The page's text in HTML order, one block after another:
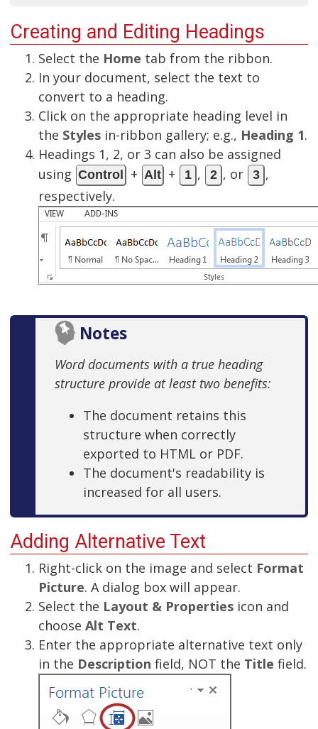
Creating and Editing Headings
Select the Home tab from the ribbon.
In your document, select the text to
convert to a heading.
Click on the appropriate heading level in
the Styles in-ribbon gallery; e.g., Heading 1.
Headings 1, 2, or 3 can also be assigned
using Control + Alt + 1 , 2 , or 3 ,
respectively.
Notes
Word documents with a true heading
structure provide at least two benefits:
The document retains this
structure when correctly
exported to HTML or PDF.
The document's readability is
increased for all users.
Adding Alternative Text
Right-click on the image and select Format
Picture. A dialog box will appear.
Select the Layout & Properties icon and
choose Alt Text.
Enter the appropriate alternative text only
in the Description field, NOT the Title field.